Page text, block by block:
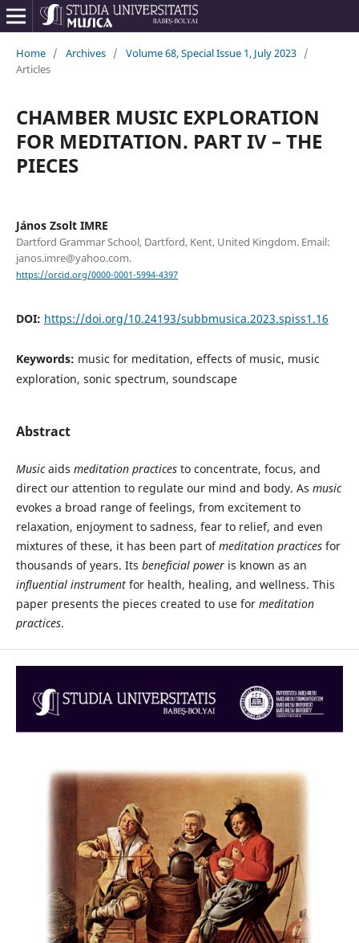
Home / Archives / Volume 68, Special Issue 1, July 2023 /
Articles
CHAMBER MUSIC EXPLORATION
FOR MEDITATION. PART IV – THE
PIECES
János Zsolt IMRE
Dartford Grammar School, Dartford, Kent, United Kingdom. Email:
janos.imre@yahoo.com.
https://orcid.org/0000-0001-5994-4397
DOI: https://doi.org/10.24193/subbmusica.2023.spiss1.16
Keywords: music for meditation, effects of music, music
exploration, sonic spectrum, soundscape
Abstract
Musicaids meditation practicesto concentrate, focus, and
direct our attention to regulate our mind and body. As music
evokes a broad range of feelings, from excitement to
relaxation, enjoyment to sadness, fear to relief, and even
mixtures of these, it has been part ofmeditation practicesfor
thousands of years. Its beneficial poweris known as an
influential instrumentfor health, healing, and wellness. This
paper presents the pieces created to use for meditation
practices.